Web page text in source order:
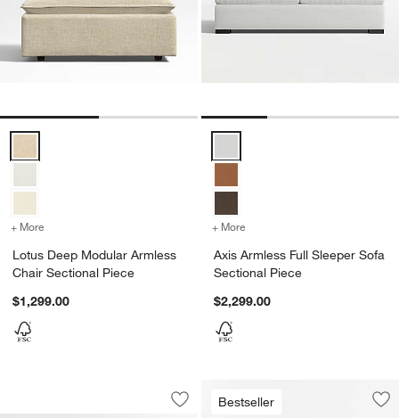
+ More for Lotus Deep Modular Armless Chair Sectional Piece
Lotus Deep Modular Armless
Chair Sectional Piece
$1,299.00
+ More
Axis Armless Full Sleeper Sofa
Sectional Piece
$2,299.00
Wells Armless Sofa Sectional Piece
Carousel showing item 1 through 1 of 2
Save to Favorites
Wells Armless Sofa Sectional Piece
Bestseller